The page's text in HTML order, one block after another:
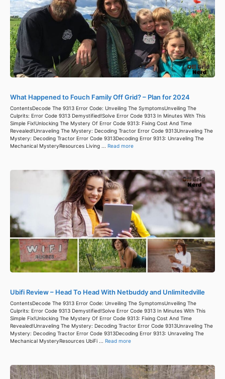
What Happened to Fouch Family Off Grid? – Plan for 2024
ContentsDecode The 9313 Error Code: Unveiling The SymptomsUnveiling The
Culprits: Error Code 9313 Demystified!Solve Error Code 9313 In Minutes With This
Simple Fix!Unlocking The Mystery Of Error Code 9313: Fixing Cost And Time
Revealed!Unraveling The Mystery: Decoding Tractor Error Code 9313Unraveling The
Mystery: Decoding Tractor Error Code 9313Decoding Error 9313: Unraveling The
Mechanical MysteryResources Living ... Read more
Ubifi Review – Head To Head With Netbuddy and Unlimitedville
ContentsDecode The 9313 Error Code: Unveiling The SymptomsUnveiling The
Culprits: Error Code 9313 Demystified!Solve Error Code 9313 In Minutes With This
Simple Fix!Unlocking The Mystery Of Error Code 9313: Fixing Cost And Time
Revealed!Unraveling The Mystery: Decoding Tractor Error Code 9313Unraveling The
Mystery: Decoding Tractor Error Code 9313Decoding Error 9313: Unraveling The
Mechanical MysteryResources UbiFi ... Read more